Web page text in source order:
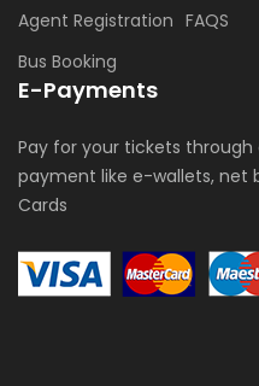
Agent Registration FAQS
Bus Booking
E-Payments
Pay for your tickets
payment like e-wallets, net
Cards